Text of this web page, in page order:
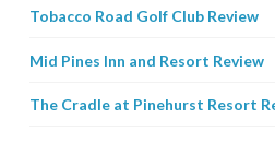
Tobacco Road Golf Club Review
Mid Pines Inn and Resort Review
The Cradle at Pinehurst Resort